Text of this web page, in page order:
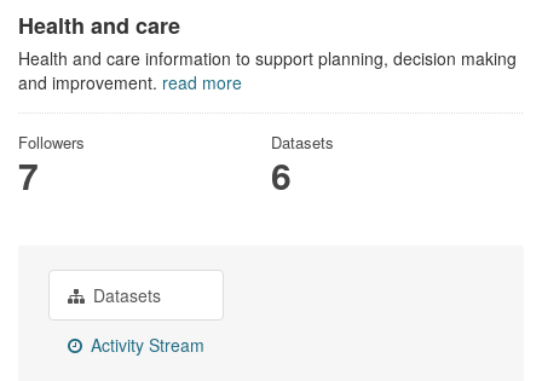
Health and care
Health and care information to support planning, decision making
and improvement. read more
Followers
7
Datasets
6
Datasets
Activity Stream